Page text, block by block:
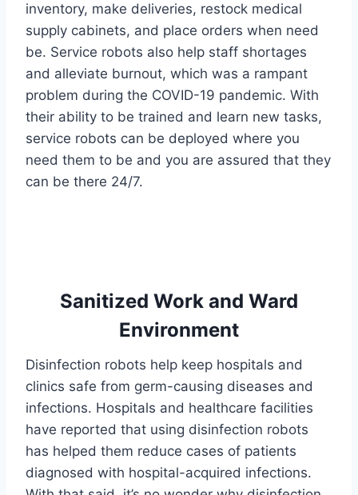
inventory, make deliveries, restock medical
supply cabinets, and place orders when need
be. Service robots also help staff shortages
and alleviate burnout, which was a rampant
problem during the COVID-19 pandemic. With
their ability to be trained and learn new tasks,
service robots can be deployed where you
need them to be and you are assured that they
can be there 24/7.
Sanitized Work and Ward
Environment
Disinfection robots help keep hospitals and
clinics safe from germ-causing diseases and
infections. Hospitals and healthcare facilities
have reported that using disinfection robots
has helped them reduce cases of patients
diagnosed with hospital-acquired infections.